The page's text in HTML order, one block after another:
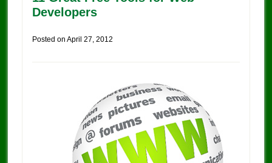
Developers
Posted on April 27, 2012